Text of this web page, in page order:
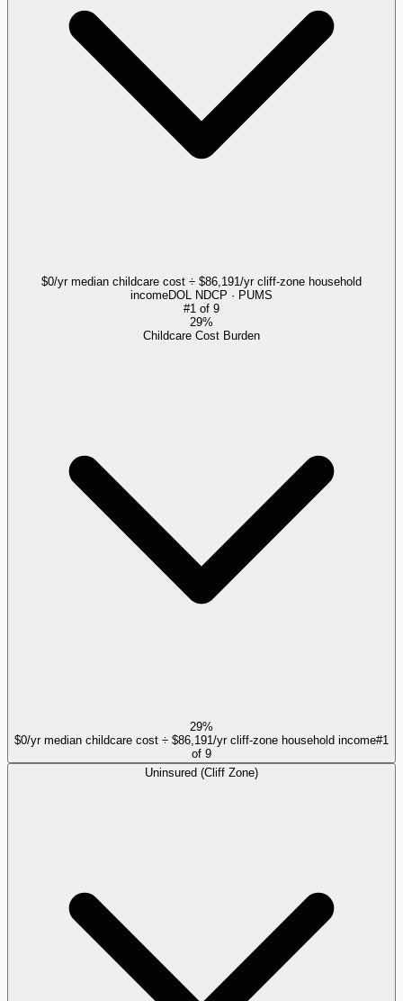
$0/yr median childcare cost ÷ $86,191/yr cliff-zone household
incomeDOL NDCP · PUMS
#1 of 9
29%
Childcare Cost Burden
29%
$0/yr median childcare cost ÷ $86,191/yr cliff-zone household income#1
of 9
Uninsured (Cliff Zone)